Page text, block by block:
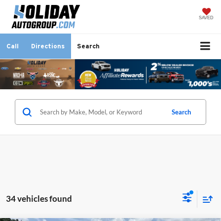
SAVED
Call Directions Search
Search
34 vehicles found